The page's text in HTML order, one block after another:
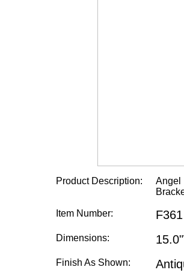
Product Description:
Angel
Item Number: F361
Dimensions:
Finish As Shown: